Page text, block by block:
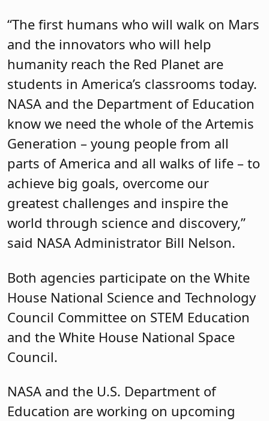
“The first humans who will walk on Mars
and the innovators who will help
humanity reach the Red Planet are
students in America’s classrooms today.
NASA and the Department of Education
know we need the whole of the Artemis
Generation – young people from all
parts of America and all walks of life – to
achieve big goals, overcome our
greatest challenges and inspire the
world through science and discovery,”
said NASA Administrator Bill Nelson.
Both agencies participate on the White
House National Science and Technology
Council Committee on STEM Education
and the White House National Space
Council.
NASA and the U.S. Department of
Education are working on upcoming